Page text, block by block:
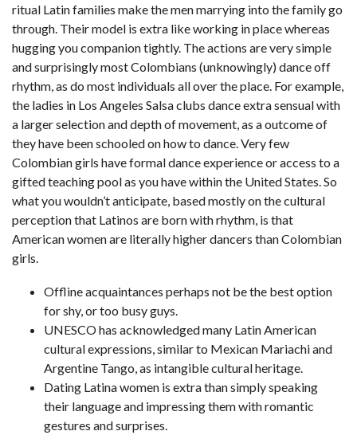
ritual Latin families make the men marrying into the family go
through. Their model is extra like working in place whereas
hugging you companion tightly. The actions are very simple
and surprisingly most Colombians (unknowingly) dance off
rhythm, as do most individuals all over the place. For example,
the ladies in Los Angeles Salsa clubs dance extra sensual with
a larger selection and depth of movement, as a outcome of
they have been schooled on how to dance. Very few
Colombian girls have formal dance experience or access to a
gifted teaching pool as you have within the United States. So
what you wouldn’t anticipate, based mostly on the cultural
perception that Latinos are born with rhythm, is that
American women are literally higher dancers than Colombian
girls.
Offline acquaintances perhaps not be the best option
for shy, or too busy guys.
UNESCO has acknowledged many Latin American
cultural expressions, similar to Mexican Mariachi and
Argentine Tango, as intangible cultural heritage.
Dating Latina women is extra than simply speaking
their language and impressing them with romantic
gestures and surprises.